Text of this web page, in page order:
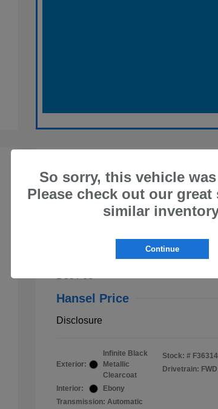
Hansel Price
Disclosure
Exterior:
Infinite Black
Metallic
Clearcoat
Interior:
Ebony
Transmission: Automatic
Stock: #
Drivetrain: FWD
So sorry, this vehicle
Please check out our
similar
Continue